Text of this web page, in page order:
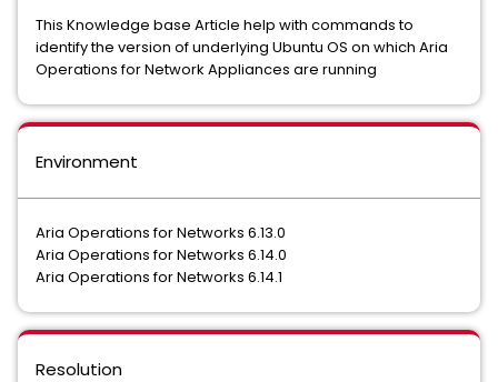
This Knowledge base Article help with commands to
identify the version of underlying Ubuntu OS on which Aria
Operations for Network Appliances are running
Environment
Aria Operations for Networks 6.13.0
Aria Operations for Networks 6.14.0
Aria Operations for Networks 6.14.1
Resolution